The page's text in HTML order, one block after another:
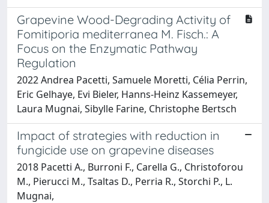
Grapevine Wood-Degrading Activity of
Fomitiporia mediterranea M. Fisch.: A
Focus on the Enzymatic Pathway
Regulation
2022 Andrea Pacetti, Samuele Moretti, Célia Perrin,
Eric Gelhaye, Evi Bieler, Hanns-Heinz Kassemeyer,
Laura Mugnai, Sibylle Farine, Christophe Bertsch
Impact of strategies with reduction in
fungicide use on grapevine diseases
2018 Pacetti A., Burroni F., Carella G., Christoforou
M., Pierucci M., Tsaltas D., Perria R., Storchi P., L.
Mugnai,